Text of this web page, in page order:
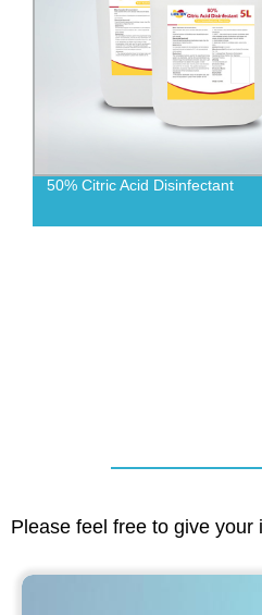
50% Citric Acid Disinfectant
Please feel free to give